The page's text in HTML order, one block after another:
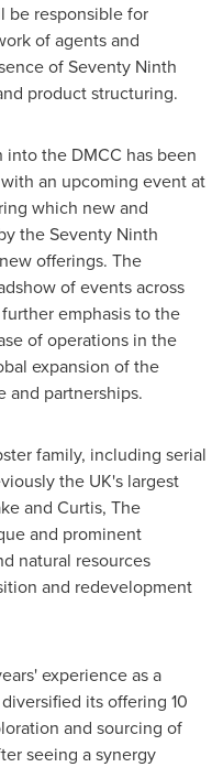
be responsible for
of agents and
of Seventy Ninth
product structuring.
the DMCC has been
an upcoming event at
which new and
the Seventy Ninth
offerings. The
of events across
emphasis to the
of operations in the
expansion of the
and partnerships.
family, including serial
the UK's largest
and Curtis, The
and prominent
natural resources
and redevelopment
experience as a
its offering 10
and sourcing of
seeing a synergy